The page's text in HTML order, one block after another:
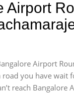
Airport
Airport
road you have wait
reach Bangalore